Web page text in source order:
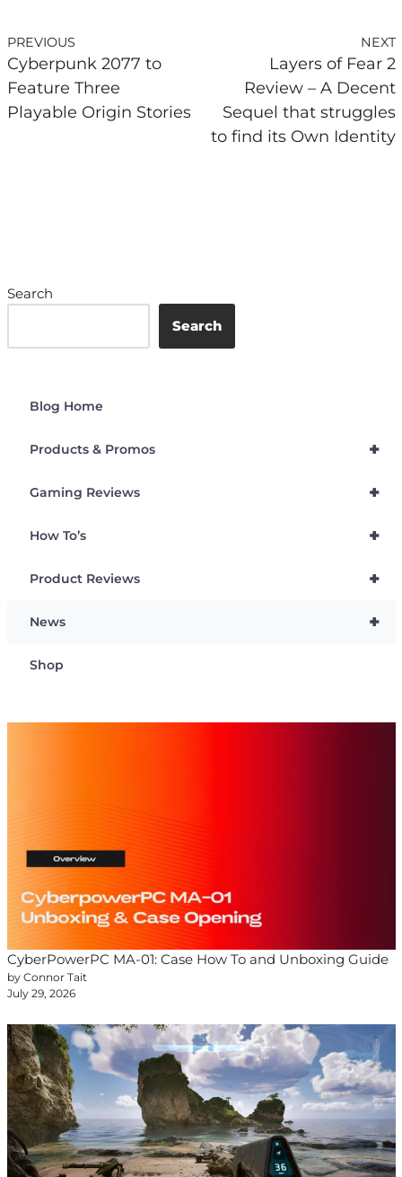
PREVIOUS
Cyberpunk 2077 to
Feature Three
Playable Origin Stories
NEXT
Layers of Fear 2
Review – A Decent
Sequel that struggles
to find its Own Identity
Search
Search
Blog Home
+
Products & Promos
+
Gaming Reviews
+
How To’s
+
Product Reviews
+
News
Shop
CyberPowerPC MA-01: Case How To and Unboxing Guide
by Connor Tait
July 29, 2026